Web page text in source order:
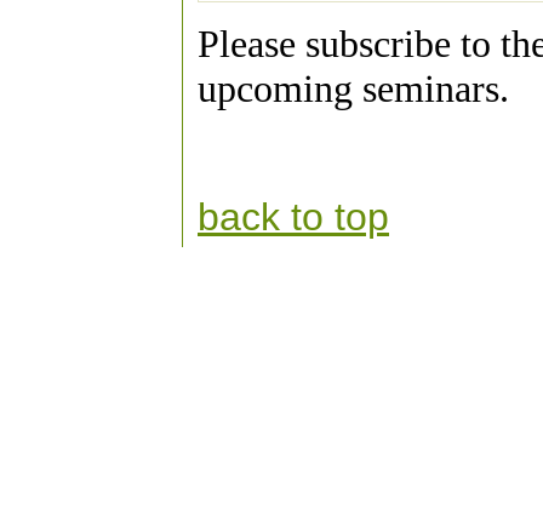
Please subscribe to
upcoming seminars.
back to top